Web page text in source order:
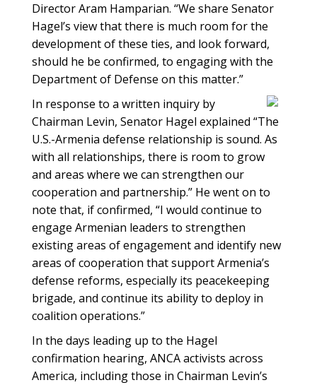
Director Aram Hamparian. “We share Senator
Hagel’s view that there is much room for the
development of these ties, and look forward,
should he be confirmed, to engaging with the
Department of Defense on this matter.”
In response to a written inquiry by
Chairman Levin, Senator Hagel explained “The
U.S.-Armenia defense relationship is sound. As
with all relationships, there is room to grow
and areas where we can strengthen our
cooperation and partnership.” He went on to
note that, if confirmed, “I would continue to
engage Armenian leaders to strengthen
existing areas of engagement and identify new
areas of cooperation that support Armenia’s
defense reforms, especially its peacekeeping
brigade, and continue its ability to deploy in
coalition operations.”
In the days leading up to the Hagel
confirmation hearing, ANCA activists across
America, including those in Chairman Levin’s